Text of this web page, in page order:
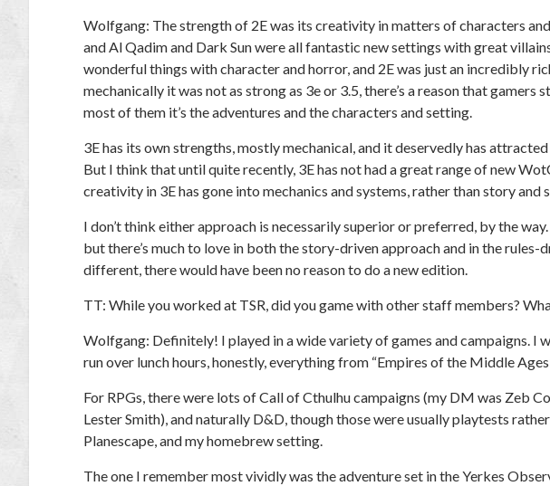
Wolfgang: The strength of 2E was its creativity in matters of characters
and Al Qadim and Dark Sun were all fantastic new settings with great
wonderful things with character and horror, and 2E was just an incredibly
mechanically it was not as strong as 3e or 3.5, there’s a reason that
most of them it’s the adventures and the characters and setting.
3E has its own strengths, mostly mechanical, and it deservedly has
But I think that until quite recently, 3E has not had a great range of new
creativity in 3E has gone into mechanics and systems, rather than story and
I don’t think either approach is necessarily superior or preferred, by the
but there’s much to love in both the story-driven approach and in the rules-
different, there would have been no reason to do a new edition.
TT: While you worked at TSR, did you game with other staff members?
Wolfgang: Definitely! I played in a wide variety of games and campaigns. I
run over lunch hours, honestly, everything from “Empires of the Middle
For RPGs, there were lots ofCall of Cthulhucampaigns (my DM was Zeb
Lester Smith), and naturally D&D, though those were usually playtests
Planescape, and my homebrew setting.
The one I remember most vividly was the adventure set in the Yerkes